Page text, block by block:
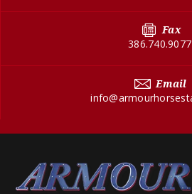
Fax
386.740.9077
Email